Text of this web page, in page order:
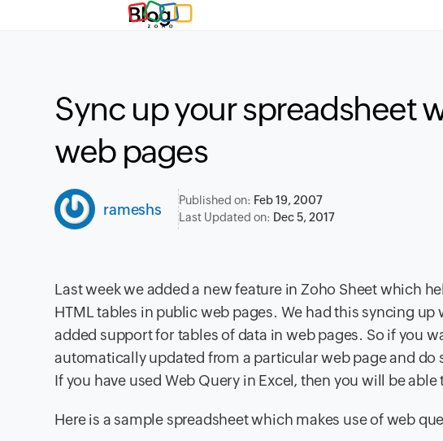
Blog
Sync up your spreadsheet
web pages
rameshs
Published on: Feb 19, 2007
Last Updated on: Dec 5, 2017
Last week we added a new feature in Zoho Sheet which
HTML tables in public web pages. We had this syncing up
added support for tables of data in web pages. So if you
automatically updated from a particular web page and
If you have used Web Query in Excel, then you will be
Here is a sample spreadsheet which makes use of web